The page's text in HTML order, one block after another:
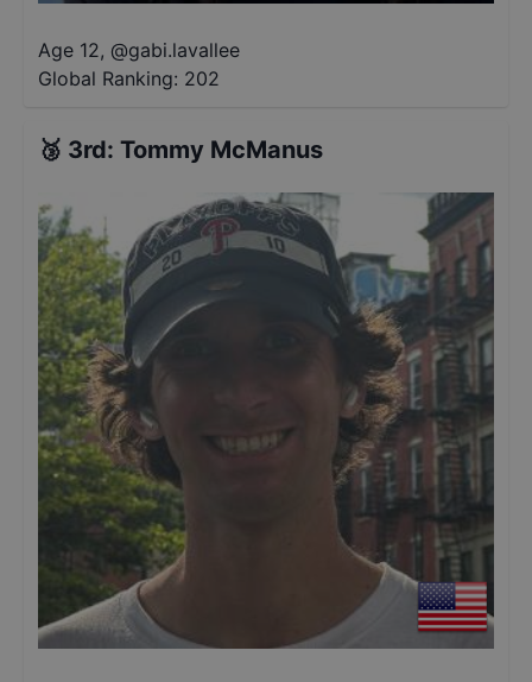
Age 12, @gabi.lavallee
Global Ranking: 202
🥉 3rd: Tommy McManus